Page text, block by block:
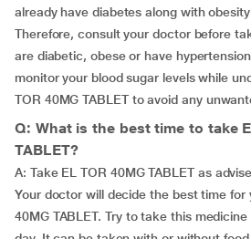
already have diabetes along with
Therefore, consult your doctor before
are diabetic, obese or have
monitor your blood sugar levels while
TOR 40MG TABLET to avoid any
Q: What is the best time to take
TABLET?
A: Take EL TOR 40MG TABLET as
Your doctor will decide the best time for
40MG TABLET. Try to take this